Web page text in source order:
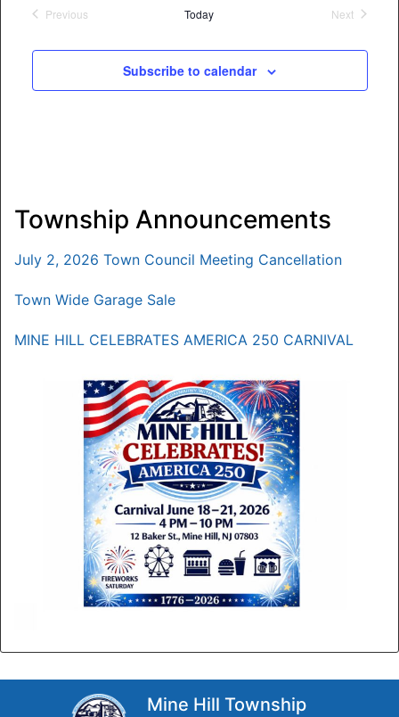
Township Announcements
July 2, 2026 Town Council Meeting Cancellation
Town Wide Garage Sale
MINE HILL CELEBRATES AMERICA 250 CARNIVAL
Previous
Today
Next
Subscribe to calendar
Mine Hill Township